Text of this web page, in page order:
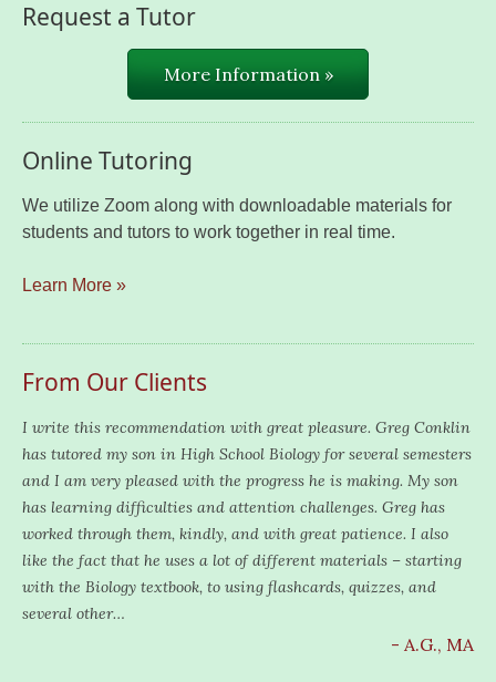
Request a Tutor
More Information »
Online Tutoring
We utilize Zoom along with downloadable materials for
students and tutors to work together in real time.
Learn More »
From Our Clients
I write this recommendation with great pleasure. Greg Conklin
has tutored my son in High School Biology for several semesters
and I am very pleased with the progress he is making. My son
has learning difficulties and attention challenges. Greg has
worked through them, kindly, and with great patience. I also
like the fact that he uses a lot of different materials – starting
with the Biology textbook, to using flashcards, quizzes, and
several other…
- A.G., MA